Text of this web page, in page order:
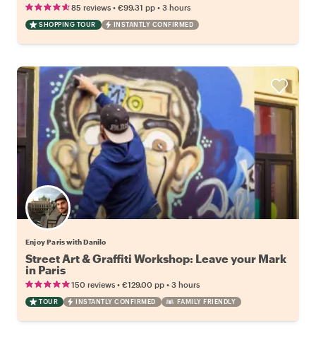
85 reviews • €99.31 pp • 3 hours
SHOPPING TOUR INSTANTLY CONFIRMED
Enjoy Paris with Danilo
Street Art & Graffiti Workshop: Leave your Mark
in Paris
150 reviews • €129.00 pp • 3 hours
TOUR INSTANTLY CONFIRMED FAMILY FRIENDLY